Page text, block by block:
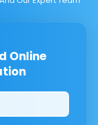
Online